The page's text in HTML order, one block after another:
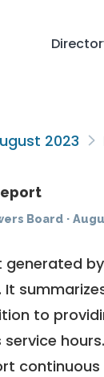
2023
Board ·
generated
to